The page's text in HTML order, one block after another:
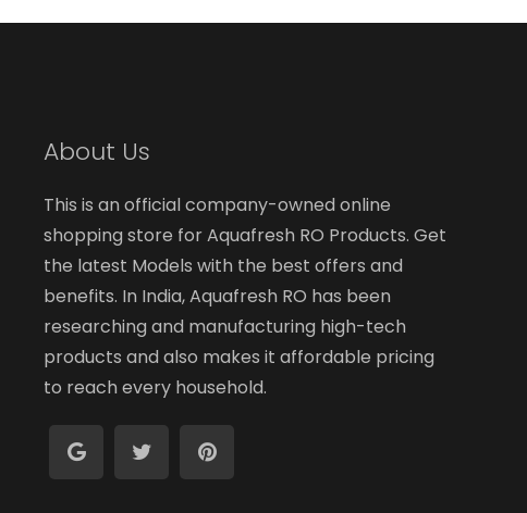
About Us
This is an official company-owned online
shopping store for Aquafresh RO Products. Get
the latest Models with the best offers and
benefits. In India, Aquafresh RO has been
researching and manufacturing high-tech
products and also makes it affordable pricing
to reach every household.